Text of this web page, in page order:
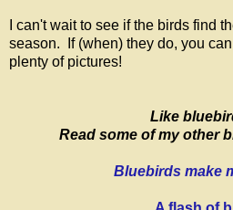
I can't wait to see if the birds find
season. If (when) they do, you
plenty of pictures!
Like
Read some of my other
Bluebirds make